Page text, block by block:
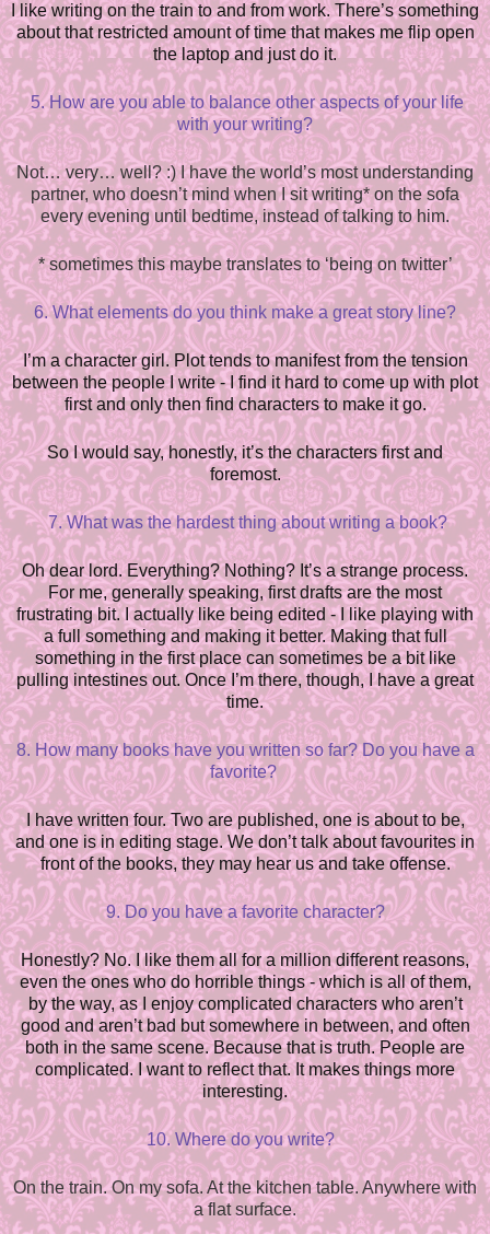
I like writing on the train to and from work. There’s something
about that restricted amount of time that makes me flip open
the laptop and just do it.
5. How are you able to balance other aspects of your life
with your writing?
Not… very… well? :) I have the world’s most understanding
partner, who doesn’t mind when I sit writing* on the sofa
every evening until bedtime, instead of talking to him.
* sometimes this maybe translates to ‘being on twitter’
6. What elements do you think make a great story line?
I’m a character girl. Plot tends to manifest from the tension
between the people I write - I find it hard to come up with plot
first and only then find characters to make it go.
So I would say, honestly, it’s the characters first and
foremost.
7. What was the hardest thing about writing a book?
Oh dear lord. Everything? Nothing? It’s a strange process.
For me, generally speaking, first drafts are the most
frustrating bit. I actually like being edited - I like playing with
a full something and making it better. Making that full
something in the first place can sometimes be a bit like
pulling intestines out. Once I’m there, though, I have a great
time.
8. How many books have you written so far? Do you have a
favorite?
I have written four. Two are published, one is about to be,
and one is in editing stage. We don’t talk about favourites in
front of the books, they may hear us and take offense.
9. Do you have a favorite character?
Honestly? No. I like them all for a million different reasons,
even the ones who do horrible things - which is all of them,
by the way, as I enjoy complicated characters who aren’t
good and aren’t bad but somewhere in between, and often
both in the same scene. Because that is truth. People are
complicated. I want to reflect that. It makes things more
interesting.
10. Where do you write?
On the train. On my sofa. At the kitchen table. Anywhere with
a flat surface.